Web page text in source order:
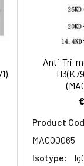
and 50%
Anti-Tri-
Product
MACO0065
Isotype: